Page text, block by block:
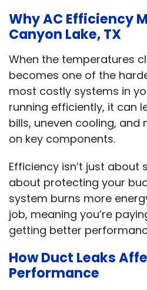
Why AC Efficiency
Canyon Lake, TX
When the temperatures
becomes one of the
most costly systems in
running efficiently, it can
bills, uneven cooling,
on key components.
Efficiency isn’t just about
about protecting your
system burns more
job, meaning you’re
getting better
How Duct Leaks
Performance